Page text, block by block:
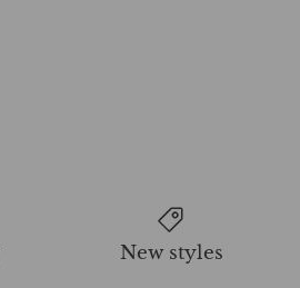
New styles